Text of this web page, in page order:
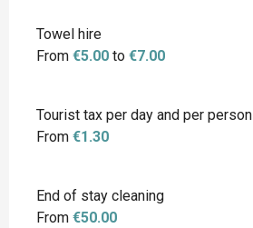
Towel hire
From €5.00 to €7.00
Tourist tax per day and per person
From €1.30
End of stay cleaning
From €50.00